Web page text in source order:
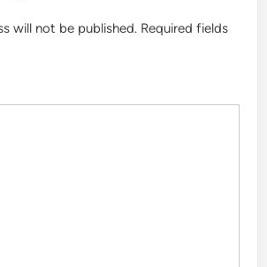
will not be published. Required fields